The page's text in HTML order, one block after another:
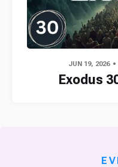
JUN 19, 2026
Exodus